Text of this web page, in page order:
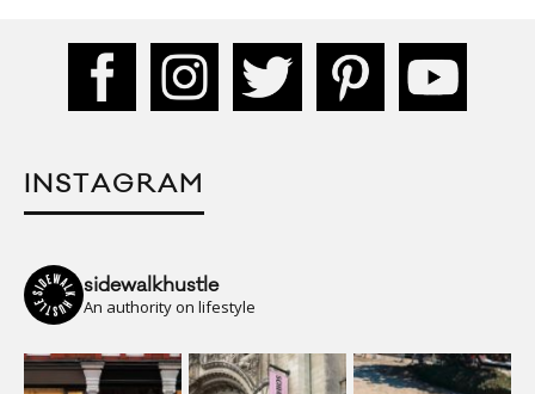
INSTAGRAM
sidewalkhustle
An authority on lifestyle